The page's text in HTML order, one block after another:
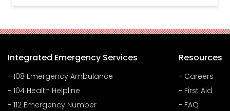
Integrated Emergency Services
108 Emergency Ambulance
104 Health Helpline
112 Emergency Number
Resources
Careers
First Aid
FAQ